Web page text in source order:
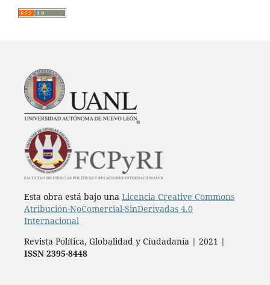
Esta obra está bajo una Licencia Creative Commons
Atribución-NoComercial-SinDerivadas 4.0
Internacional
Revista Política, Globalidad y Ciudadanía | 2021 |
ISSN 2395-8448